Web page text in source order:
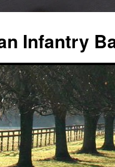
Infantry